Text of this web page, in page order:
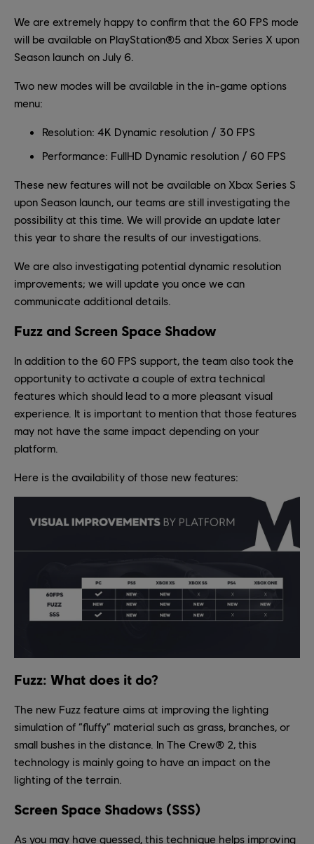
We are extremely happy to confirm that the 60 FPS mode
will be available on PlayStation®5 and Xbox Series X upon
Season launch on July 6.
Two new modes will be available in the in-game options
menu:
Resolution: 4K Dynamic resolution / 30 FPS
Performance: FullHD Dynamic resolution / 60 FPS
These new features will not be available on Xbox Series S
upon Season launch, our teams are still investigating the
possibility at this time. We will provide an update later
this year to share the results of our investigations.
We are also investigating potential dynamic resolution
improvements; we will update you once we can
communicate additional details.
Fuzz and Screen Space Shadow
In addition to the 60 FPS support, the team also took the
opportunity to activate a couple of extra technical
features which should lead to a more pleasant visual
experience. It is important to mention that those features
may not have the same impact depending on your
platform.
Here is the availability of those new features:
Fuzz: What does it do?
The new Fuzz feature aims at improving the lighting
simulation of “fluffy” material such as grass, branches, or
small bushes in the distance. In The Crew® 2, this
technology is mainly going to have an impact on the
lighting of the terrain.
Screen Space Shadows (SSS)
As you may have guessed, this technique helps improving